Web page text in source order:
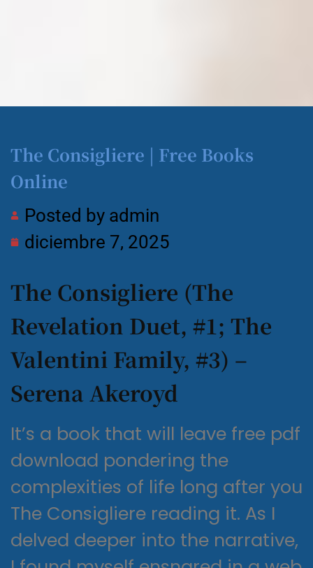
The Consigliere | Free Books
Online
Posted by admin
diciembre 7, 2025
The Consigliere (The
Revelation Duet, #1; The
Valentini Family, #3) –
Serena Akeroyd
It’s a book that will leave free pdf
download pondering the
complexities of life long after you
The Consigliere reading it. As I
delved deeper into the narrative,